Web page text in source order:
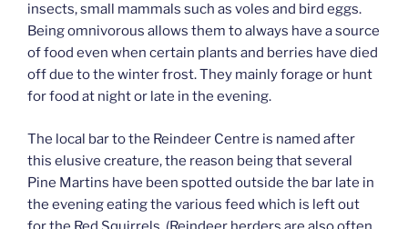
insects, small mammals such as voles and bird eggs.
Being omnivorous allows them to always have a source
of food even when certain plants and berries have died
off due to the winter frost. They mainly forage or hunt
for food at night or late in the evening.
The local bar to the Reindeer Centre is named after
this elusive creature, the reason being that several
Pine Martins have been spotted outside the bar late in
the evening eating the various feed which is left out